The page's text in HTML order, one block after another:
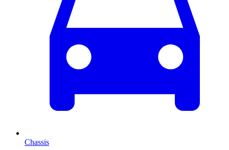
Chassis